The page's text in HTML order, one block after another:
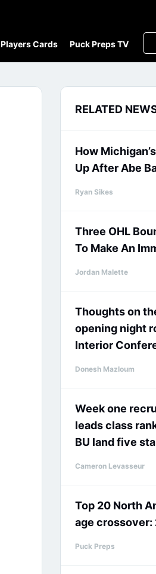
Players Cards Puck Preps TV
RELATED
How
Up After Abe
Ryan Sikes
Three OHL
To Make An
Jordan Malette
Thoughts on
opening night
Interior
Donesh Mazloum
Week one
leads class
BU land five
Cameron Levasseur
Top 20 North
age crossover:
Puck Preps